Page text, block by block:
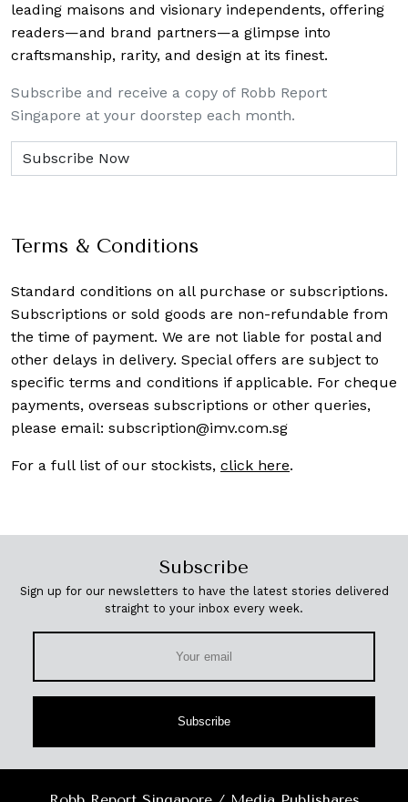
leading maisons and visionary independents, offering
readers—and brand partners—a glimpse into
craftsmanship, rarity, and design at its finest.
Subscribe and receive a copy of Robb Report
Singapore at your doorstep each month.
Terms & Conditions
Standard conditions on all purchase or subscriptions.
Subscriptions or sold goods are non-refundable from
the time of payment. We are not liable for postal and
other delays in delivery. Special offers are subject to
specific terms and conditions if applicable. For cheque
payments, overseas subscriptions or other queries,
please email: subscription@imv.com.sg
For a full list of our stockists, click here.
Subscribe
Sign up for our newsletters to have the latest stories delivered
straight to your inbox every week.
Subscribe